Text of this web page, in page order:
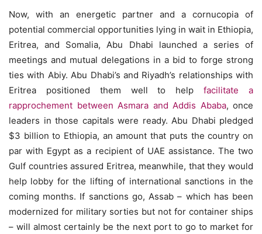
Now, with an energetic partner and a cornucopia of
potential commercial opportunities lying in wait in Ethiopia,
Eritrea, and Somalia, Abu Dhabi launched a series of
meetings and mutual delegations in a bid to forge strong
ties with Abiy. Abu Dhabi’s and Riyadh’s relationships with
Eritrea positioned them well to helpfacilitate a
rapprochement between Asmara and Addis Ababa, once
leaders in those capitals were ready. Abu Dhabi pledged
$3 billion to Ethiopia, an amount that puts the country on
par with Egypt as a recipient of UAE assistance. The two
Gulf countries assured Eritrea, meanwhile, that they would
help lobby for the lifting of international sanctions in the
coming months. If sanctions go, Assab – which has been
modernized for military sorties but not for container ships
– will almost certainly be the next port to go to market for